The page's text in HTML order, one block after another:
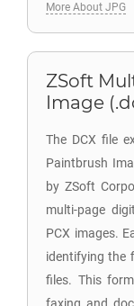
More About JPG
ZSoft
Image
The DCX file
Paintbrush
by ZSoft
multi-page
PCX images.
identifying the
files. This